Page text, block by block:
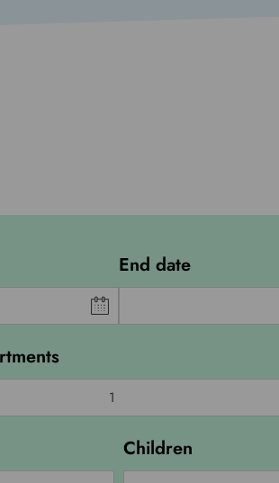
End date
Children